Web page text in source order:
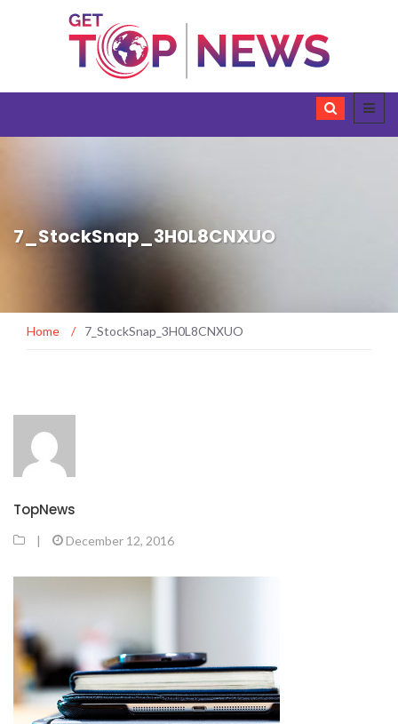
7_StockSnap_3H0L8CNXUO
Home / 7_StockSnap_3H0L8CNXUO
TopNews
| December 12, 2016